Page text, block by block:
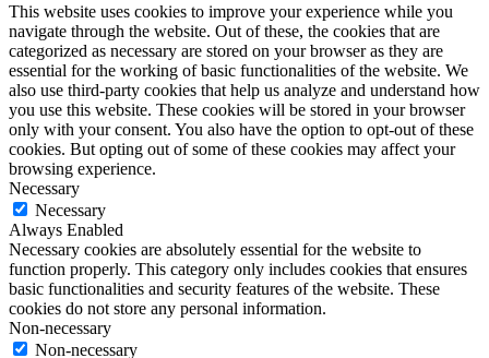
This website uses cookies to improve your experience while you
navigate through the website. Out of these, the cookies that are
categorized as necessary are stored on your browser as they are
essential for the working of basic functionalities of the website. We
also use third-party cookies that help us analyze and understand how
you use this website. These cookies will be stored in your browser
only with your consent. You also have the option to opt-out of these
cookies. But opting out of some of these cookies may affect your
browsing experience.
Necessary
Necessary
Always Enabled
Necessary cookies are absolutely essential for the website to
function properly. This category only includes cookies that ensures
basic functionalities and security features of the website. These
cookies do not store any personal information.
Non-necessary
Non-necessary